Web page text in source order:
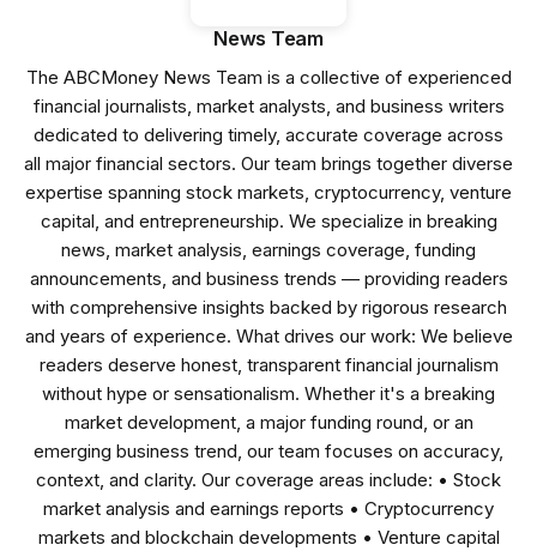
News Team
The ABCMoney News Team is a collective of experienced
financial journalists, market analysts, and business writers
dedicated to delivering timely, accurate coverage across
all major financial sectors. Our team brings together diverse
expertise spanning stock markets, cryptocurrency, venture
capital, and entrepreneurship. We specialize in breaking
news, market analysis, earnings coverage, funding
announcements, and business trends — providing readers
with comprehensive insights backed by rigorous research
and years of experience. What drives our work: We believe
readers deserve honest, transparent financial journalism
without hype or sensationalism. Whether it's a breaking
market development, a major funding round, or an
emerging business trend, our team focuses on accuracy,
context, and clarity. Our coverage areas include: • Stock
market analysis and earnings reports • Cryptocurrency
markets and blockchain developments • Venture capital